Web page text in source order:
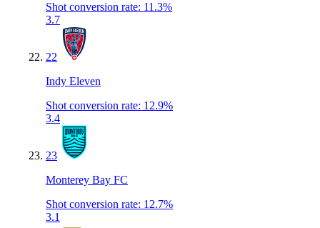
Shot conversion rate: 11.3%
3.7
22
Indy Eleven
Shot conversion rate: 12.9%
3.4
23
Monterey Bay FC
Shot conversion rate: 12.7%
3.1